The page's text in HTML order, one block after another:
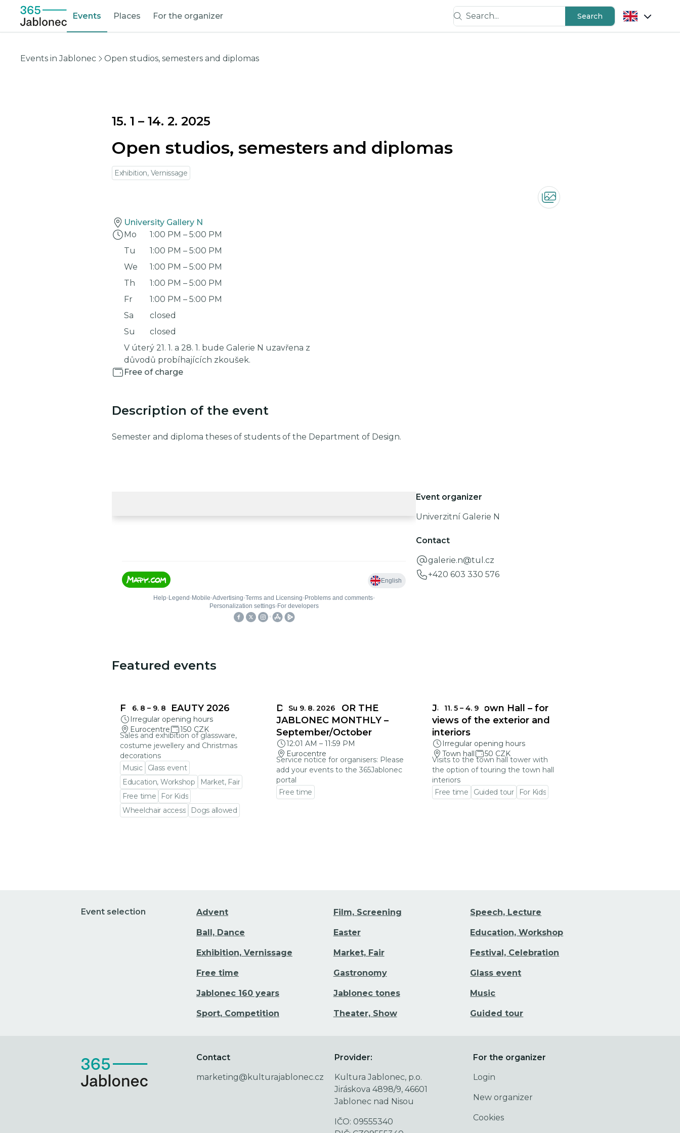
Events Places For the organizer
Search...
Search
Events in Jablonec Open studios, semesters and diplomas
15. 1 – 14. 2. 2025
Open studios, semesters and diplomas
Exhibition, Vernissage
University Gallery N
Mo
1:00 PM – 5:00 PM
Tu
1:00 PM – 5:00 PM
We
1:00 PM – 5:00 PM
Th
1:00 PM – 5:00 PM
Fr
1:00 PM – 5:00 PM
Sa
closed
Su
closed
V úterý 21. 1. a 28. 1. bude Galerie N uzavřena z
důvodů probíhajících zkoušek.
Free of charge
Description of the event
Semester and diploma theses of students of the Department of Design.
Event organizer
Univerzitní Galerie N
Contact
galerie.n@tul.cz
+420 603 330 576
Featured events
6. 8 – 9. 8
FRAGILE BEAUTY 2026
Irregular opening hours
Eurocentre
150 CZK
Sales and exhibition of glassware,
costume jewellery and Christmas
decorations
Music
Glass event
Education, Workshop
Market, Fair
Free time
For Kids
Wheelchair access
Dogs allowed
Su 9. 8. 2026
DEADLINES FOR THE
JABLONEC MONTHLY –
September/October
12:01 AM – 11:59 PM
Eurocentre
Service notice for organisers: Please
add your events to the 365Jablonec
portal
Free time
11. 5 – 4. 9
Jablonec Town Hall – for
views of the exterior and
interiors
Irregular opening hours
Town hall
50 CZK
Visits to the town hall tower with
the option of touring the town hall
interiors
Free time
Guided tour For Kids
Event selection Advent Film, Screening Speech, Lecture
Ball, Dance Easter Education, Workshop
Exhibition, Vernissage Market, Fair Festival, Celebration
Free time Gastronomy Glass event
Jablonec 160 years Jablonec tones Music
Sport, Competition Theater, Show Guided tour
Contact
marketing@kulturajablonec.cz
Provider:
Kultura Jablonec, p.o.
Jiráskova 4898/9, 46601
Jablonec nad Nisou
IČO: 09555340
For the organizer
Login
New organizer
Cookies